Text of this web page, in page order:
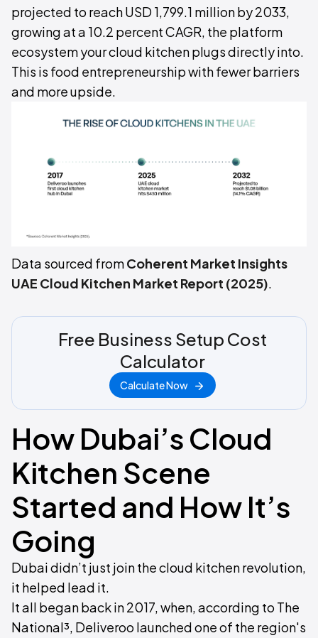
projected to reach USD 1,799.1 million by 2033,
growing at a 10.2 percent CAGR, the platform
ecosystem your cloud kitchen plugs directly into.
This is food entrepreneurship with fewer barriers
and more upside.
Data sourced fromCoherent Market Insights
UAE Cloud Kitchen Market Report (2025).
Free Business Setup Cost
Calculator
Calculate Now
How Dubai’s Cloud
Kitchen Scene
Started and How It’s
Going
Dubai didn’t just join the cloud kitchen revolution,
it helped lead it.
It all began back in 2017, when, according to The
National³, Deliveroo launched one of the region's